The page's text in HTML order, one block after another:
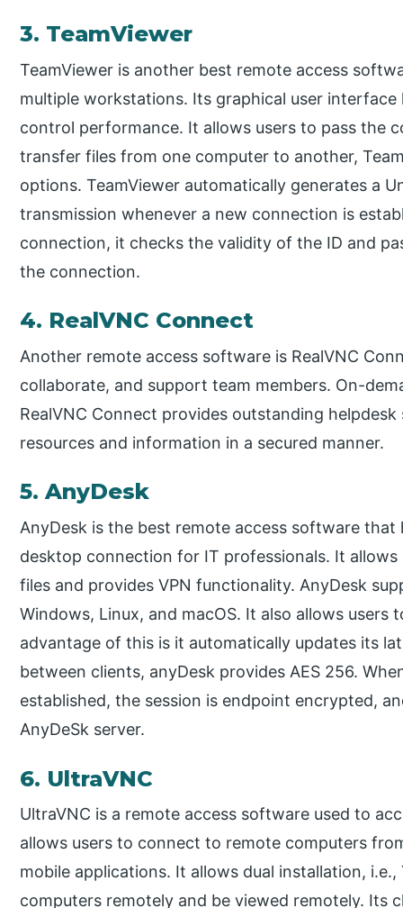
3. TeamViewer
TeamViewer is another best remote access
multiple workstations. Its graphical user
control performance. It allows users to pass the
transfer files from one computer to another,
options. TeamViewer automatically generates a
transmission whenever a new connection is
connection, it checks the validity of the ID and
the connection.
4. RealVNC Connect
Another remote access software is RealVNC
collaborate, and support team members. On-
RealVNC Connect provides outstanding
resources and information in a secured manner.
5. AnyDesk
AnyDesk is the best remote access software that
desktop connection for IT professionals. It
files and provides VPN functionality. AnyDesk
Windows, Linux, and macOS. It also allows users
advantage of this is it automatically updates its
between clients, anyDesk provides AES 256.
established, the session is endpoint encrypted,
AnyDeSk server.
6. UltraVNC
UltraVNC is a remote access software used to
allows users to connect to remote computers
mobile applications. It allows dual installation,
computers remotely and be viewed remotely. Its